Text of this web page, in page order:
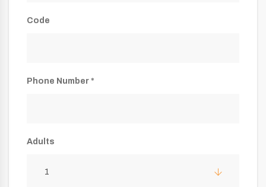
Code
Phone Number *
Adults
1